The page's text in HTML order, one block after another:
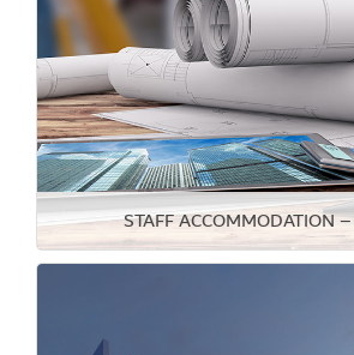
STAFF ACCOMMODATION